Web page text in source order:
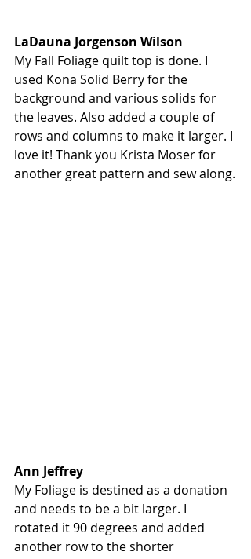
LaDauna Jorgenson Wilson
My Fall Foliage quilt top is done. I
used Kona Solid Berry for the
background and various solids for
the leaves. Also added a couple of
rows and columns to make it larger. I
love it! Thank you Krista Moser for
another great pattern and sew along.
Ann Jeffrey
My Foliage is destined as a donation
and needs to be a bit larger. I
rotated it 90 degrees and added
another row to the shorter